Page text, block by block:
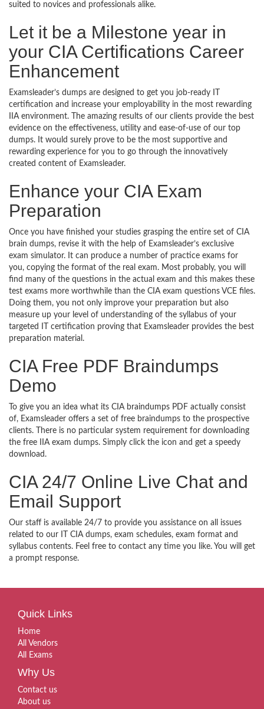
suited to novices and professionals alike.
Let it be a Milestone year in
your CIA Certifications Career
Enhancement
Examsleader’s dumps are designed to get you job-ready IT
certification and increase your employability in the most rewarding
IIA environment. The amazing results of our clients provide the best
evidence on the effectiveness, utility and ease-of-use of our top
dumps. It would surely prove to be the most supportive and
rewarding experience for you to go through the innovatively
created content of Examsleader.
Enhance your CIA Exam
Preparation
Once you have finished your studies grasping the entire set of CIA
brain dumps, revise it with the help of Examsleader’s exclusive
exam simulator. It can produce a number of practice exams for
you, copying the format of the real exam. Most probably, you will
find many of the questions in the actual exam and this makes these
test exams more worthwhile than the CIA exam questions VCE files.
Doing them, you not only improve your preparation but also
measure up your level of understanding of the syllabus of your
targeted IT certification proving that Examsleader provides the best
preparation material.
CIA Free PDF Braindumps
Demo
To give you an idea what its CIA braindumps PDF actually consist
of, Examsleader offers a set of free braindumps to the prospective
clients. There is no particular system requirement for downloading
the free IIA exam dumps. Simply click the icon and get a speedy
download.
CIA 24/7 Online Live Chat and
Email Support
Our staff is available 24/7 to provide you assistance on all issues
related to our IT CIA dumps, exam schedules, exam format and
syllabus contents. Feel free to contact any time you like. You will get
a prompt response.
Quick Links
Home
All Vendors
All Exams
Why Us
Contact us
About us